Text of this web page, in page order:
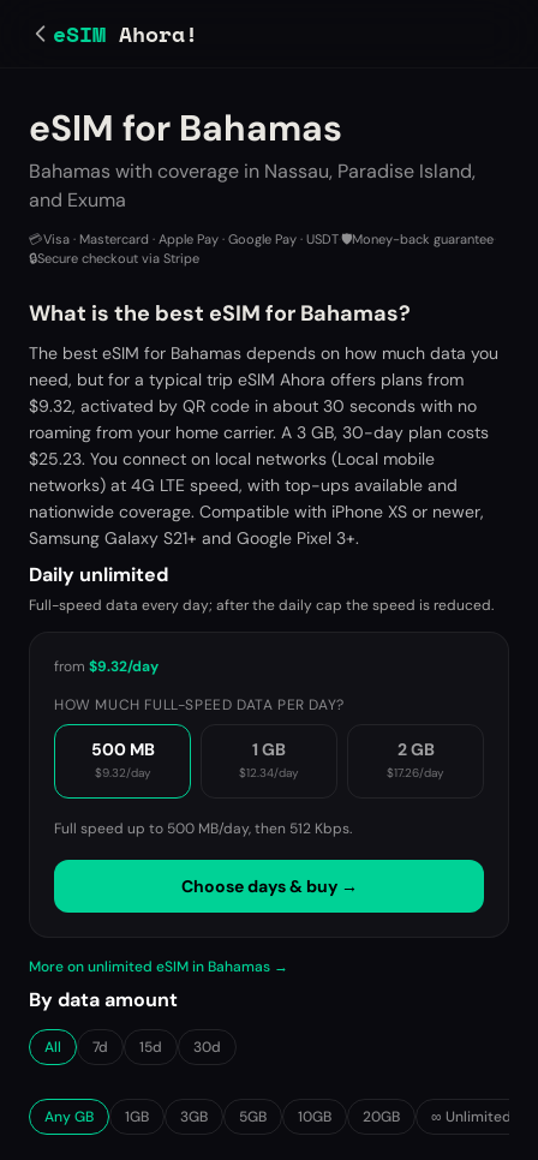
eSIM Ahora!
eSIM for Bahamas
Bahamas with coverage in Nassau, Paradise Island,
and Exuma
💳Visa · Mastercard · Apple Pay · Google Pay · USDT🛡️Money-back guarantee
🔒Secure checkout via Stripe
What is the best eSIM for Bahamas?
The best eSIM for Bahamas depends on how much data you
need, but for a typical trip eSIM Ahora offers plans from
$9.32, activated by QR code in about 30 seconds with no
roaming from your home carrier. A 3 GB, 30-day plan costs
$25.23. You connect on local networks (Local mobile
networks) at 4G LTE speed, with top-ups available and
nationwide coverage. Compatible with iPhone XS or newer,
Samsung Galaxy S21+ and Google Pixel 3+.
Daily unlimited
Full-speed data every day; after the daily cap the speed is reduced.
from $9.32/day
HOW MUCH FULL-SPEED DATA PER DAY?
500 MB
$9.32/day
1 GB
$12.34/day
2 GB
$17.26/day
Full speed up to 500 MB/day, then 512 Kbps.
Choose days & buy →
More on unlimited eSIM in Bahamas →
By data amount
All 7d 15d 30d
Any GB 1GB 3GB 5GB 10GB 20GB ∞ Unlimited